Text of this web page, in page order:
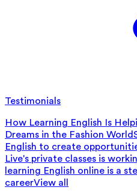
Testimonials
How Learning English Is
Dreams in the Fashion World
English to create
Live's private classes is
learning English online is a
careerView all